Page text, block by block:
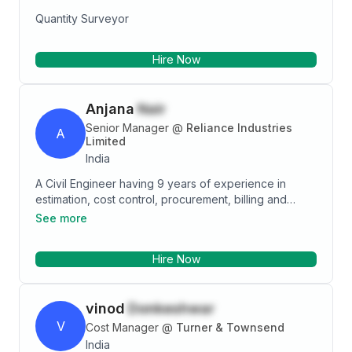
Quantity Surveyor
Hire Now
A
Anjana Nair
Senior Manager @ Reliance Industries
Limited
India
A Civil Engineer having 9 years of experience in
estimation, cost control, procurement, billing and
planning. I have handled various types of projects
excellent skills in construction softwares. Seeking
See more
Hire Now
V
vinod Donkeshwar
Cost Manager @ Turner & Townsend
India